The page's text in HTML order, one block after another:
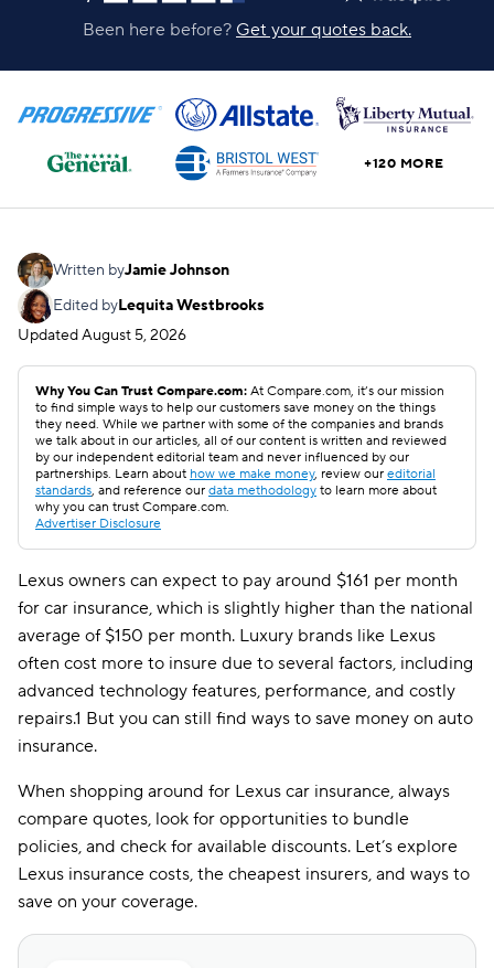
Been here before? Get your quotes back.
+120 MORE
Written byJamie Johnson
Edited byLequita Westbrooks
UpdatedAugust 5, 2026
Why You Can Trust Compare.com: At Compare.com, it’s our mission
to find simple ways to help our customers save money on the things
they need. While we partner with some of the companies and brands
we talk about in our articles, all of our content is written and reviewed
by our independent editorial team and never influenced by our
partnerships. Learn about how we make money, review our editorial
standards, and reference our data methodology to learn more about
why you can trust Compare.com.
Advertiser Disclosure
Lexus owners can expect to pay around $161 per month
for car insurance, which is slightly higher than the national
average of $150 per month. Luxury brands like Lexus
often cost more to insure due to several factors, including
advanced technology features, performance, and costly
repairs.1 But you can still find ways to save money on auto
insurance.
When shopping around for Lexus car insurance, always
compare quotes, look for opportunities to bundle
policies, and check for available discounts. Let’s explore
Lexus insurance costs, the cheapest insurers, and ways to
save on your coverage.